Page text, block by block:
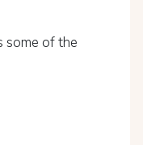
some of the